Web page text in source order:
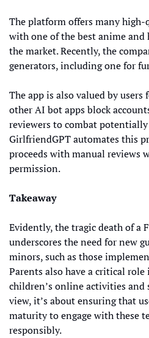
The platform offers many
with one of the best anime
the market. Recently, the
generators, including one for
The app is also valued by
other AI bot apps block
reviewers to combat
GirlfriendGPT automates this
proceeds with manual reviews
permission.
Takeaway
Evidently, the tragic death of a
underscores the need for new
minors, such as those
Parents also have a critical
children’s online activities
view, it’s about ensuring that
maturity to engage with these
responsibly.